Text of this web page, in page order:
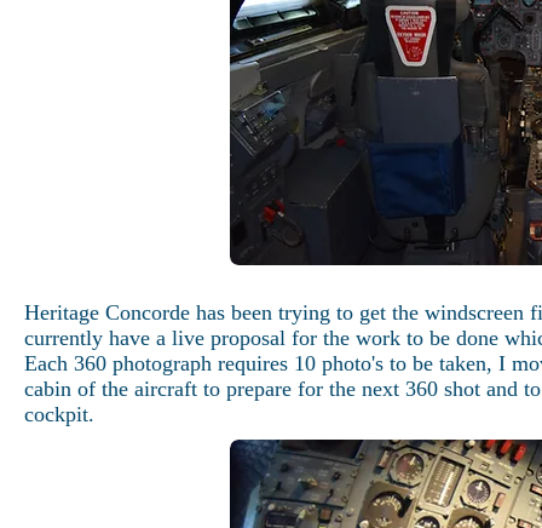
Heritage Concorde has been trying to get the
currently have a live proposal for the work to be done
Each 360 photograph requires 10 photo's to be taken, I
cabin of the aircraft to prepare for the next 360 shot and
cockpit.